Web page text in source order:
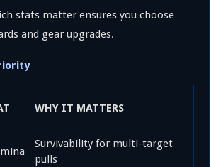
stats matter ensures you choose
and gear upgrades.
WHY IT MATTERS
Survivability for multi-target
pulls